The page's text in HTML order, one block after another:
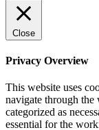
Close
Privacy Overview
This website uses
navigate through the
categorized as
essential for the